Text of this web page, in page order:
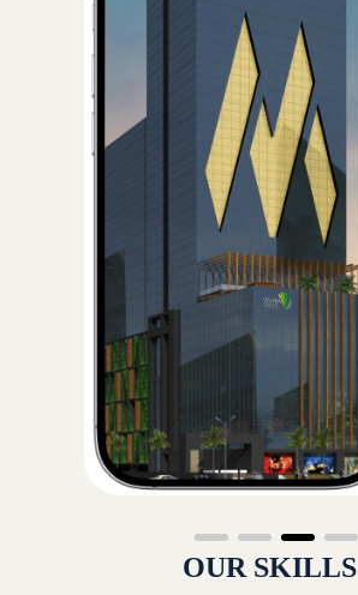
OUR SKILLS